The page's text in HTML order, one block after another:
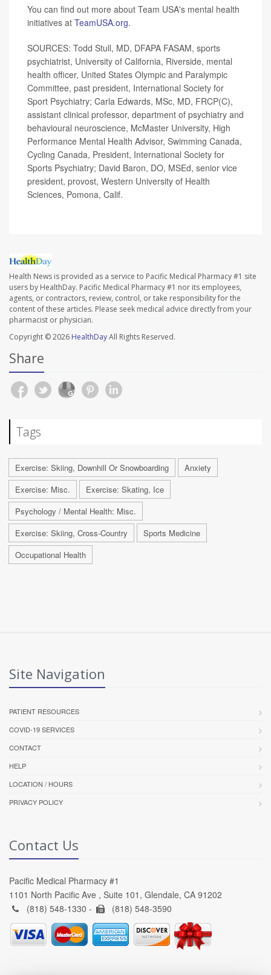
You can find out more about Team USA's mental health
initiatives at TeamUSA.org.
SOURCES: Todd Stull, MD, DFAPA FASAM, sports
psychiatrist, University of California, Riverside, mental
health officer, United States Olympic and Paralympic
Committee, past president, International Society for
Sport Psychiatry; Carla Edwards, MSc, MD, FRCP(C),
assistant clinical professor, department of psychiatry and
behavioural neuroscience, McMaster University, High
Performance Mental Health Advisor, Swimming Canada,
Cycling Canada, President, International Society for
Sports Psychiatry; David Baron, DO, MSEd, senior vice
president, provost, Western University of Health
Sciences, Pomona, Calif.
Health News is provided as a service to Pacific Medical Pharmacy #1 site
users by HealthDay. Pacific Medical Pharmacy #1 nor its employees,
agents, or contractors, review, control, or take responsibility for the
content of these articles. Please seek medical advice directly from your
pharmacist or physician.
Copyright © 2026 HealthDayAll Rights Reserved.
Share
Tags
Exercise: Skiing, Downhill Or Snowboarding
Anxiety
Exercise: Misc.
Exercise: Skating, Ice
Psychology / Mental Health: Misc.
Exercise: Skiing, Cross-Country
Sports Medicine
Occupational Health
Site Navigation
PATIENT RESOURCES
COVID-19 SERVICES
CONTACT
HELP
LOCATION / HOURS
PRIVACY POLICY
Contact Us
Pacific Medical Pharmacy #1
1101 North Pacific Ave , Suite 101, Glendale, CA 91202
(818) 548-1330 -
(818) 548-3590